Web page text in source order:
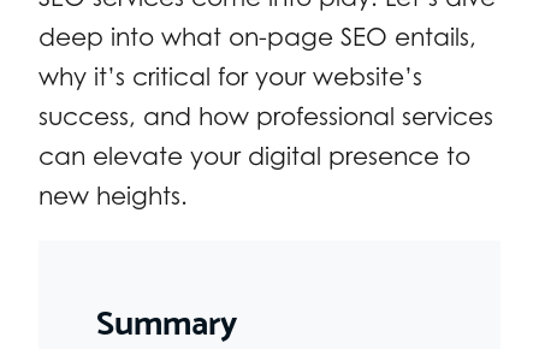
deep into what on-page SEO entails,
why it’s critical for your website’s
success, and how professional services
can elevate your digital presence to
new heights.
Summary